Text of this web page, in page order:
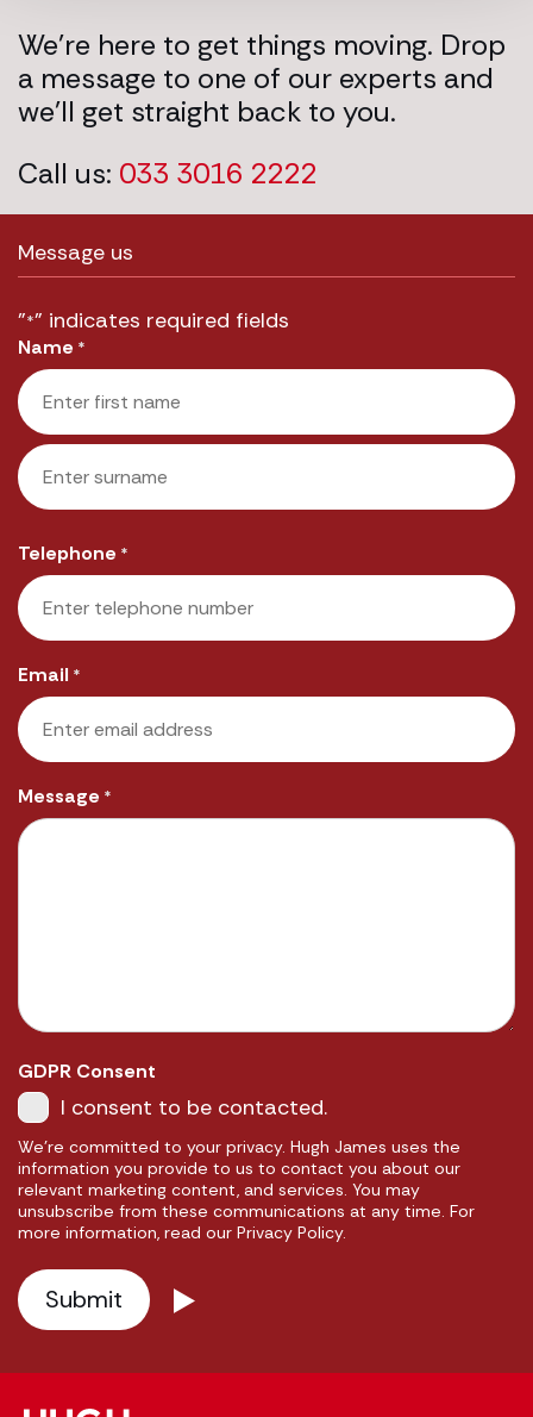
We’re here to get things moving. Drop
a message to one of our experts and
we’ll get straight back to you.
Call us: 033 3016 2222
Message us
"*" indicates required fields
Name *
First
Telephone *
Email *
Message *
GDPR Consent
I consent to be contacted.
We're committed to your privacy. Hugh James uses the
information you provide to us to contact you about our
relevant marketing content, and services. You may
unsubscribe from these communications at any time. For
more information, read our Privacy Policy.